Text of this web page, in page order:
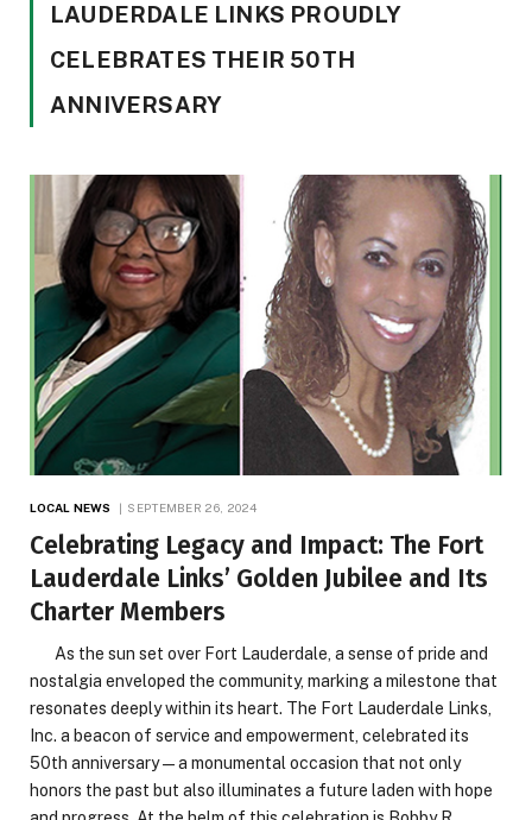
LAUDERDALE LINKS PROUDLY
CELEBRATES THEIR 50TH
ANNIVERSARY
LOCAL NEWS SEPTEMBER 26, 2024
Celebrating Legacy and Impact: The Fort
Lauderdale Links’ Golden Jubilee and Its
Charter Members
As the sun set over Fort Lauderdale, a sense of pride and
nostalgia enveloped the community, marking a milestone that
resonates deeply within its heart. The Fort Lauderdale Links,
Inc. a beacon of service and empowerment, celebrated its
50th anniversary—a monumental occasion that not only
honors the past but also illuminates a future laden with hope